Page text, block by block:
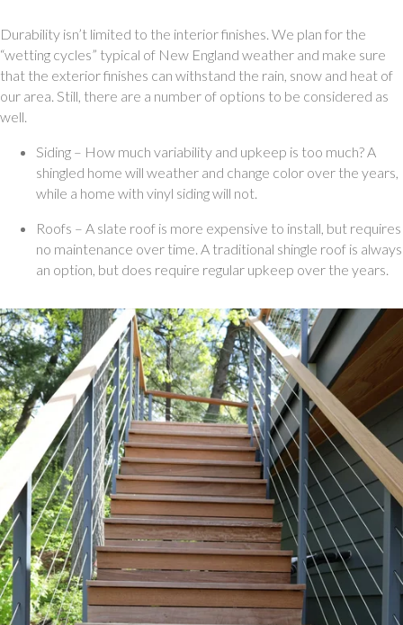
Durability isn’t limited to the interior finishes. We plan for the
“wetting cycles” typical of New England weather and make sure
that the exterior finishes can withstand the rain, snow and heat of
our area. Still, there are a number of options to be considered as
well.
Siding – How much variability and upkeep is too much? A
shingled home will weather and change color over the years,
while a home with vinyl siding will not.
Roofs – A slate roof is more expensive to install, but requires
no maintenance over time. A traditional shingle roof is always
an option, but does require regular upkeep over the years.